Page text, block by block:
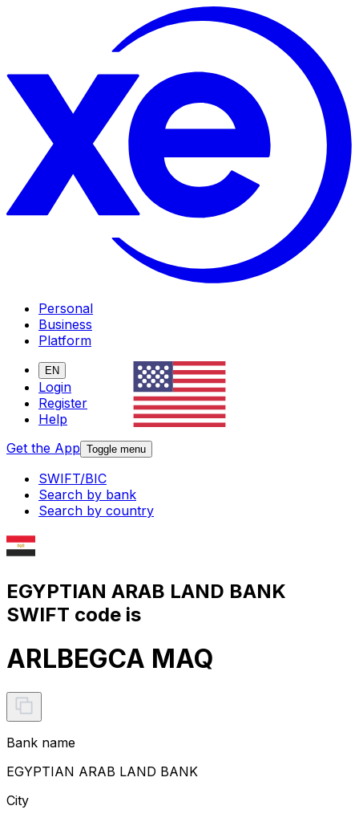
Personal
Business
Platform
EN
Login
Register
Help
Get the App Toggle menu
SWIFT/BIC
Search by bank
Search by country
EGYPTIAN ARAB LAND BANK
SWIFT code is
ARLBEGCA MAQ
Bank name
EGYPTIAN ARAB LAND BANK
City